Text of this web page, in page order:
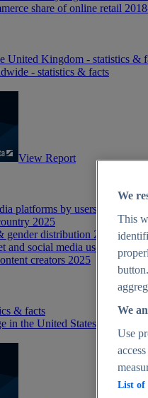
share of online retail
United Kingdom - statistics &
- statistics & facts
View Report
platforms by users 2025
2025
gender distribution 2025
and social media users
creators 2025
& facts
in the United States - statistics
We
This
We
Use
List of